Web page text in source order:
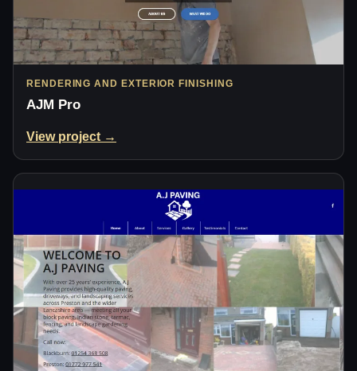
RENDERING AND EXTERIOR FINISHING
AJM Pro
View project →